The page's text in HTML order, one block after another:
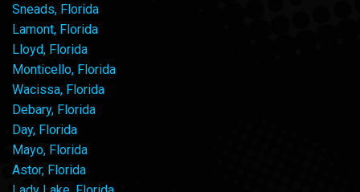
Sneads, Florida
Lamont, Florida
Lloyd, Florida
Monticello, Florida
Wacissa, Florida
Debary, Florida
Day, Florida
Mayo, Florida
Astor, Florida